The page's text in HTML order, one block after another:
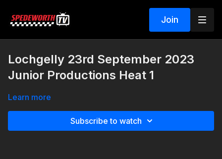
Join
Lochgelly 23rd September 2023
Junior Productions Heat 1
Learn more
Subscribe to watch